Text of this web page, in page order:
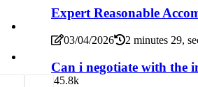
Expert Reasonable
03/04/2026 2 minutes 29,
Can i negotiate with the
45.8k